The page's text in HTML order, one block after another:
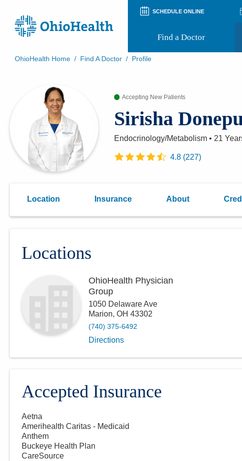
SCHEDULE ONLINE
Find a Doctor
Preregistration
Virtual Health
Appointment Notifications
Support
OhioHealth Home / Find A Doctor / Profile
Accepting New Patients
Sirisha
Endocrinology/Metabolism • 21
4.8(227)
Location Insurance About
Locations
OhioHealth Physician
Group
1050 Delaware Ave
Marion, OH 43302
(740) 375-6492
Directions
Accepted Insurance
Aetna
Amerihealth Caritas - Medicaid
Anthem
Buckeye Health Plan
CareSource